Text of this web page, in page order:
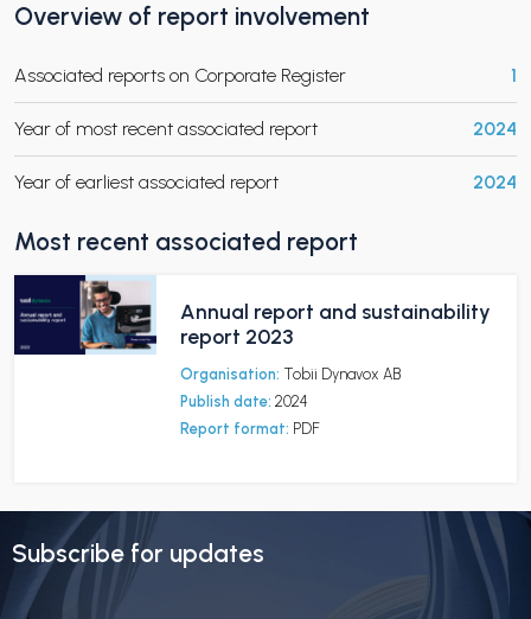
Overview of report involvement
Associated reports on Corporate Register 1
Year of most recent associated report 2024
Year of earliest associated report 2024
Most recent associated report
Annual report and sustainability
report 2023
Organisation: Tobii Dynavox AB
Publish date: 2024
Report format: PDF
Subscribe for updates